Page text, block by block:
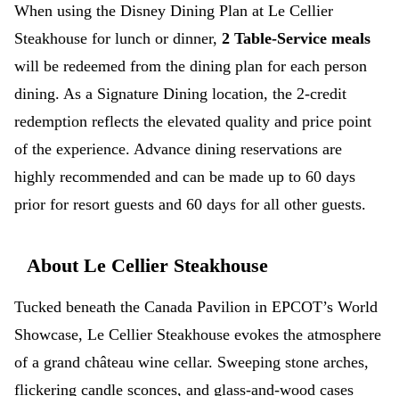
When using the Disney Dining Plan at Le Cellier
Steakhouse for lunch or dinner, 2 Table-Service meals
will be redeemed from the dining plan for each person
dining. As a Signature Dining location, the 2-credit
redemption reflects the elevated quality and price point
of the experience. Advance dining reservations are
highly recommended and can be made up to 60 days
prior for resort guests and 60 days for all other guests.
About Le Cellier Steakhouse
Tucked beneath the Canada Pavilion in EPCOT’s World
Showcase, Le Cellier Steakhouse evokes the atmosphere
of a grand château wine cellar. Sweeping stone arches,
flickering candle sconces, and glass-and-wood cases